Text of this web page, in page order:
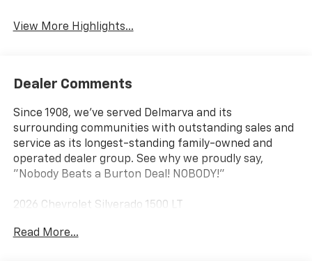
View More Highlights...
Dealer Comments
Since 1908, we've served Delmarva and its
surrounding communities with outstanding sales and
service as its longest-standing family-owned and
operated dealer group. See why we proudly say,
"Nobody Beats a Burton Deal! NOBODY!"
2026 Chevrolet Silverado 1500 LT
10-Speed Automatic, 4WD, Gideon/Very Dark
Read More...